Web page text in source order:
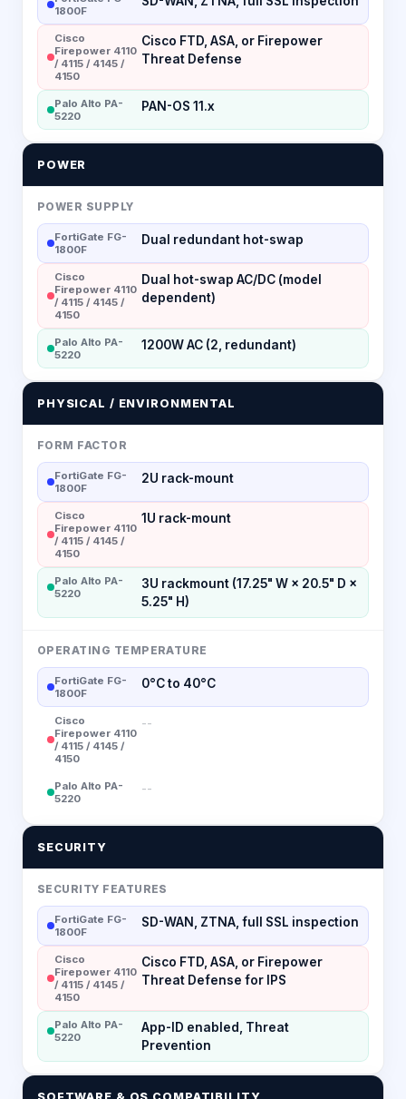
1800F
Cisco
Firepower 4110
/ 4115 / 4145 /
4150
Cisco FTD, ASA, or Firepower
Threat Defense
Palo Alto PA-
5220
PAN-OS 11.x
POWER
POWER SUPPLY
FortiGate FG-
1800F
Dual redundant hot-swap
Cisco
Firepower 4110
/ 4115 / 4145 /
4150
Dual hot-swap AC/DC (model
dependent)
Palo Alto PA-
5220
1200W AC (2, redundant)
PHYSICAL / ENVIRONMENTAL
FORM FACTOR
FortiGate FG-
1800F
2U rack-mount
Cisco
Firepower 4110
/ 4115 / 4145 /
4150
1U rack-mount
Palo Alto PA-
5220
3U rackmount (17.25" W × 20.5" D ×
5.25" H)
OPERATING TEMPERATURE
FortiGate FG-
1800F
0°C to 40°C
Cisco
Firepower 4110
/ 4115 / 4145 /
4150
--
Palo Alto PA-
5220
--
SECURITY
SECURITY FEATURES
FortiGate FG-
1800F
SD-WAN, ZTNA, full SSL inspection
Cisco
Firepower 4110
/ 4115 / 4145 /
4150
Cisco FTD, ASA, or Firepower
Threat Defense for IPS
Palo Alto PA-
5220
App-ID enabled, Threat
Prevention